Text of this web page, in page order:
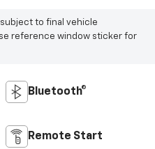
to final vehicle
reference window sticker for
Bluetooth®
Remote Start